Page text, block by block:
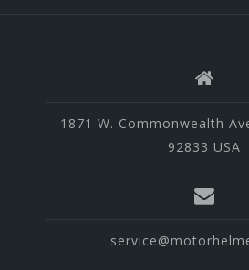
1871 W. Commonwealth
92833 USA